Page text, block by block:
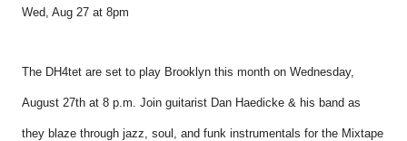
Wed, Aug 27 at 8pm
The DH4tet are set to play Brooklyn this month on Wednesday,
August 27th at 8 p.m. Join guitarist Dan Haedicke & his band as
they blaze through jazz, soul, and funk instrumentals for the Mixtape